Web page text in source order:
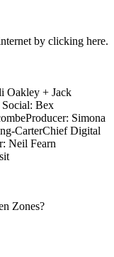
by ⁠⁠clicking here.⁠⁠
Oakley + Jack
Bex
Simona
CarterChief Digital
Neil Fearn
Zones?